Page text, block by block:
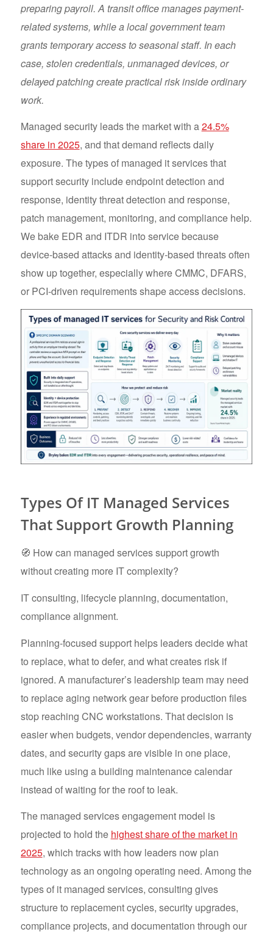
preparing payroll. A transit office manages payment-
related systems, while a local government team
grants temporary access to seasonal staff. In each
case, stolen credentials, unmanaged devices, or
delayed patching create practical risk inside ordinary
work.
Managed security leads the market with a24.5%
share in 2025, and that demand reflects daily
exposure. The types of managed it services that
support security include endpoint detection and
response, identity threat detection and response,
patch management, monitoring, and compliance help.
We bake EDR and ITDR into service because
device-based attacks and identity-based threats often
show up together, especially where CMMC, DFARS,
or PCI-driven requirements shape access decisions.
Types Of IT Managed Services
That Support Growth Planning
🧭 How can managed services support growth
without creating more IT complexity?
IT consulting, lifecycle planning, documentation,
compliance alignment.
Planning-focused support helps leaders decide what
to replace, what to defer, and what creates risk if
ignored. A manufacturer’s leadership team may need
to replace aging network gear before production files
stop reaching CNC workstations. That decision is
easier when budgets, vendor dependencies, warranty
dates, and security gaps are visible in one place,
much like using a building maintenance calendar
instead of waiting for the roof to leak.
The managed services engagement model is
projected to hold the highest share of the market in
2025, which tracks with how leaders now plan
technology as an ongoing operating need. Among the
types of it managed services, consulting gives
structure to replacement cycles, security upgrades,
compliance projects, and documentation through our